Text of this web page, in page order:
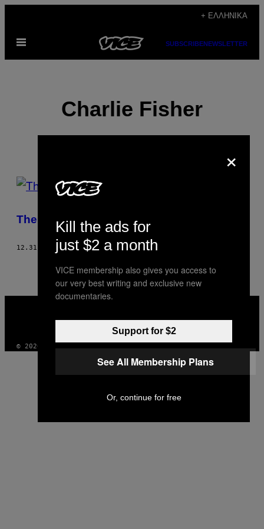
περιεχόμενο
+ ΕΛΛΗΝΙΚΆ
Ανοίξτε
μενού
SUBSCRIBENEWSLETTER
Charlie Fisher
POSTS
THIS
AUTHOR
The History of the World
12.31.05 ΚΕΊΜΕΝΟ CHARLIE FISHER
VICE
INSTAGRAM
TIKTOKYOUTUBE
© 2026 VICE DIGITAL PUBLISHING, LLC
×
Kill the ads for
just $2 a month
VICE membership also gives you access to
our very best writing and exclusive new
documentaries.
Support for $2
See All Membership Plans
Or, continue for free